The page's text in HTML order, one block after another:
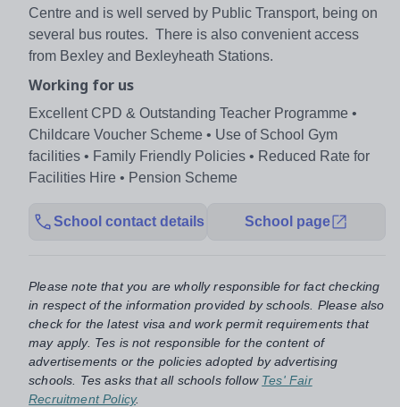
Centre and is well served by Public Transport, being on
several bus routes. There is also convenient access
from Bexley and Bexleyheath Stations.
Working for us
Excellent CPD & Outstanding Teacher Programme •
Childcare Voucher Scheme • Use of School Gym
facilities • Family Friendly Policies • Reduced Rate for
Facilities Hire • Pension Scheme
School contact details School page
Please note that you are wholly responsible for fact checking
in respect of the information provided by schools. Please also
check for the latest visa and work permit requirements that
may apply. Tes is not responsible for the content of
advertisements or the policies adopted by advertising
schools. Tes asks that all schools follow Tes' Fair
Recruitment Policy.